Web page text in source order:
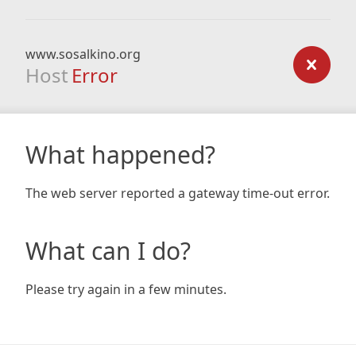
www.sosalkino.org
Host Error
What happened?
The web server reported a gateway time-out error.
What can I do?
Please try again in a few minutes.